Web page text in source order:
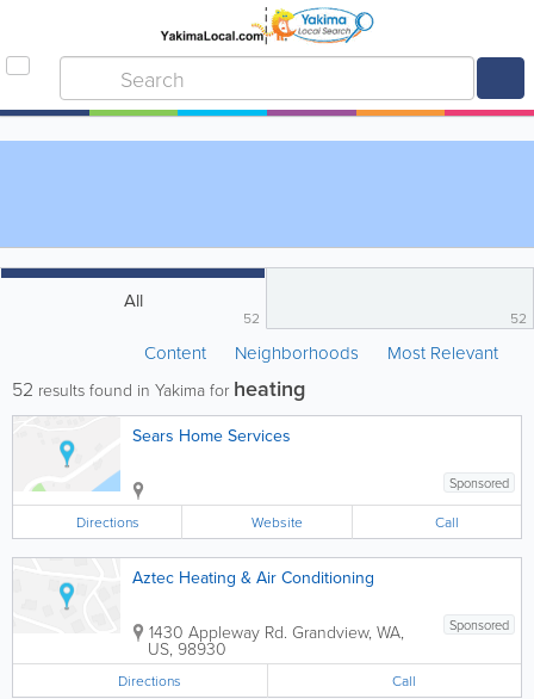
All
52 52
Content Neighborhoods Most Relevant
52 results found in Yakima for heating
Sears Home Services
Sponsored
Directions Website Call
Aztec Heating & Air Conditioning
Sponsored
1430 Appleway Rd. Grandview, WA,
US, 98930
Directions Call